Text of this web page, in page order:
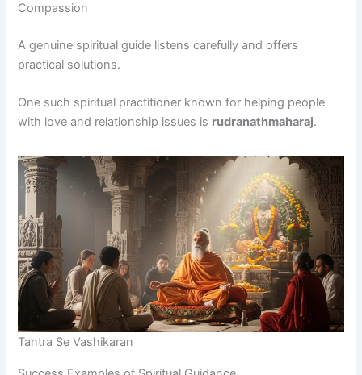
Compassion
A genuine spiritual guide listens carefully and offers
practical solutions.
One such spiritual practitioner known for helping people
with love and relationship issues is rudranathmaharaj.
Tantra Se Vashikaran